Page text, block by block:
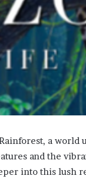
a
and the
into this lush